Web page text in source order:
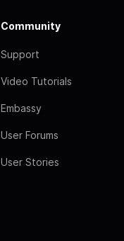
Community
Support
Video Tutorials
Embassy
User Forums
User Stories